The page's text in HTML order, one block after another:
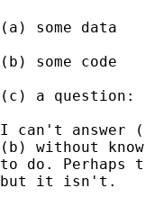
(a) some data
(b) some code
(c) a question:
I can't answer
(b) without
to do. Perhaps
but it isn't.